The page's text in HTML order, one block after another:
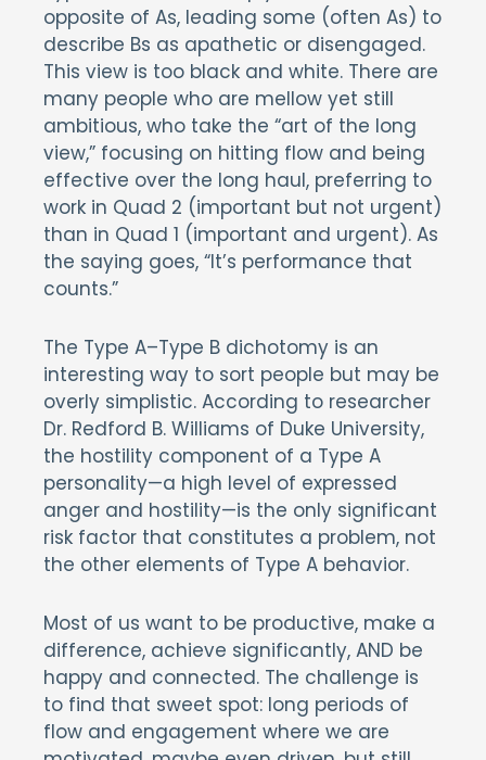
opposite of As, leading some (often As) to
describe Bs as apathetic or disengaged.
This view is too black and white. There are
many people who are mellow yet still
ambitious, who take the “art of the long
view,” focusing on hitting flow and being
effective over the long haul, preferring to
work in Quad 2 (important but not urgent)
than in Quad 1 (important and urgent). As
the saying goes, “It’s performance that
counts.”
The Type A–Type B dichotomy is an
interesting way to sort people but may be
overly simplistic. According to researcher
Dr. Redford B. Williams of Duke University,
the hostility component of a Type A
personality—a high level of expressed
anger and hostility—is the only significant
risk factor that constitutes a problem, not
the other elements of Type A behavior.
Most of us want to be productive, make a
difference, achieve significantly, AND be
happy and connected. The challenge is
to find that sweet spot: long periods of
flow and engagement where we are